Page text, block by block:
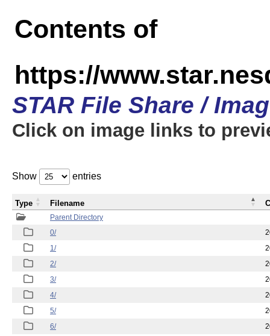
Contents of
https://
STAR File Share /
Click on image links to
Show entries
Parent Directory
0/
1/
2/
3/
4/
5/
6/
Type Filename